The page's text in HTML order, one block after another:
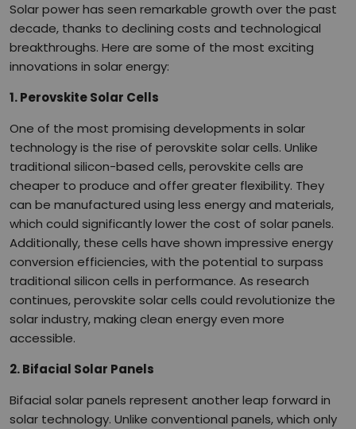
Solar power has seen remarkable growth over the past
decade, thanks to declining costs and technological
breakthroughs. Here are some of the most exciting
innovations in solar energy:
1. Perovskite Solar Cells
One of the most promising developments in solar
technology is the rise of perovskite solar cells. Unlike
traditional silicon-based cells, perovskite cells are
cheaper to produce and offer greater flexibility. They
can be manufactured using less energy and materials,
which could significantly lower the cost of solar panels.
Additionally, these cells have shown impressive energy
conversion efficiencies, with the potential to surpass
traditional silicon cells in performance. As research
continues, perovskite solar cells could revolutionize the
solar industry, making clean energy even more
accessible.
2. Bifacial Solar Panels
Bifacial solar panels represent another leap forward in
solar technology. Unlike conventional panels, which only